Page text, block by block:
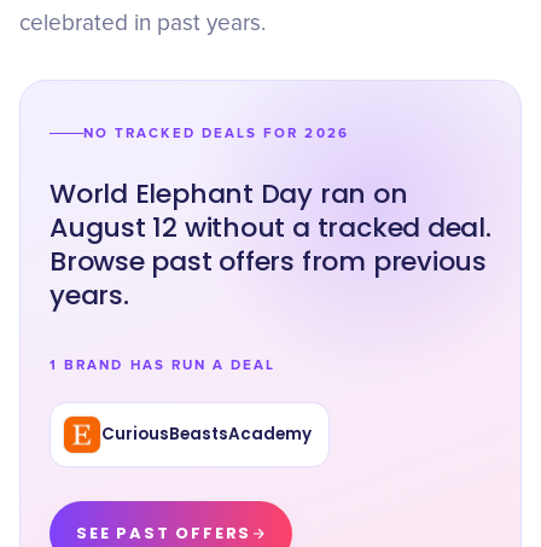
celebrated in past years.
NO TRACKED DEALS FOR 2026
World Elephant Day ran on
August 12 without a tracked deal.
Browse past offers from previous
years.
1 BRAND HAS RUN A DEAL
CuriousBeastsAcademy
SEE PAST OFFERS